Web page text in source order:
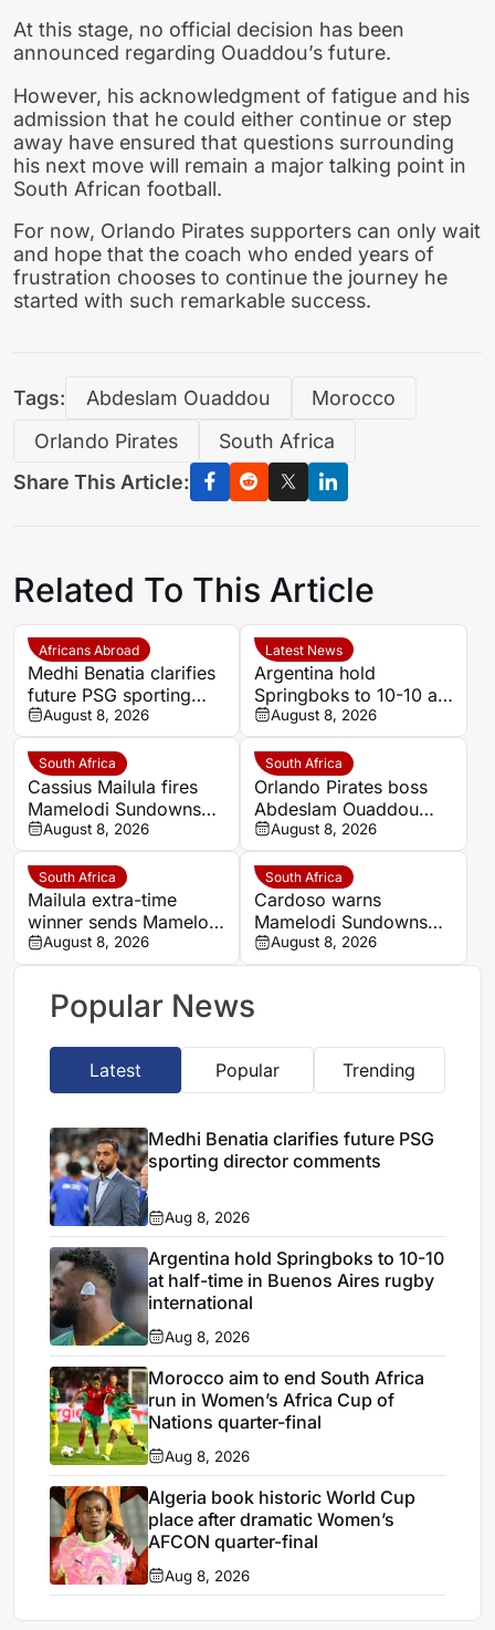
At this stage, no official decision has been
announced regarding Ouaddou’s future.
However, his acknowledgment of fatigue and his
admission that he could either continue or step
away have ensured that questions surrounding
his next move will remain a major talking point in
South African football.
For now, Orlando Pirates supporters can only wait
and hope that the coach who ended years of
frustration chooses to continue the journey he
started with such remarkable success.
Tags: Abdeslam Ouaddou
Morocco
Orlando Pirates
South Africa
Share This Article:
Related To This Article
Africans Abroad
Medhi Benatia clarifies
future PSG sporting
director comments
August 8, 2026
Latest News
Argentina hold
Springboks to 10-10 at
half-time in Buenos
Aires rugby
international
August 8, 2026
South Africa
Cassius Mailula fires
Mamelodi Sundowns
into MTN8 semi-finals
August 8, 2026
South Africa
Orlando Pirates boss
Abdeslam Ouaddou
insists strongest team
will play in MTN8 title
defence
August 8, 2026
South Africa
Mailula extra-time
winner sends Mamelodi
Sundowns into MTN8
semi-finals
August 8, 2026
South Africa
Cardoso warns
Mamelodi Sundowns
must improve set
pieces after MTN8
August 8, 2026
Popular News
Latest Popular Trending
Medhi Benatia clarifies future PSG
sporting director comments
Aug 8, 2026
Argentina hold Springboks to 10-10
at half-time in Buenos Aires rugby
international
Aug 8, 2026
Morocco aim to end South Africa
run in Women’s Africa Cup of
Nations quarter-final
Aug 8, 2026
Algeria book historic World Cup
place after dramatic Women’s
AFCON quarter-final
Aug 8, 2026